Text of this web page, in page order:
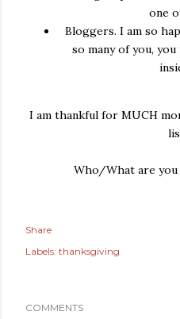
one
Bloggers. I am so
so many of you,
I am thankful for MUCH
Who/What are
Share
Labels: thanksgiving
COMMENTS